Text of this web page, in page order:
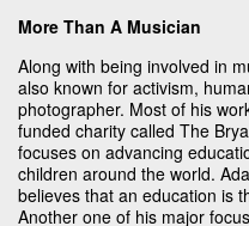
More Than A Musician
Along with being involved in
also known for activism,
photographer. Most of his
funded charity called The
focuses on advancing
children around the world.
believes that an education is
Another one of his major